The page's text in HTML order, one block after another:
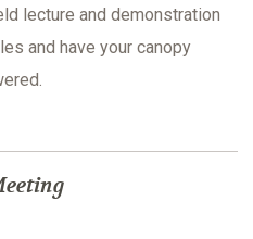
lecture and demonstration
and have your canopy